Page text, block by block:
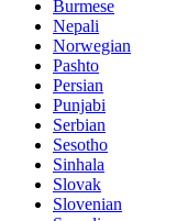
Burmese
Nepali
Norwegian
Pashto
Persian
Punjabi
Serbian
Sesotho
Sinhala
Slovak
Slovenian